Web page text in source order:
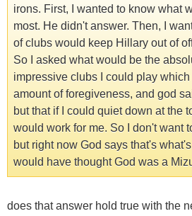
irons. First, I wanted to know what
most. He didn't answer. Then, I
of clubs would keep Hillary out of
So I asked what would be the
impressive clubs I could play
amount of foregiveness, and god
but that if I could quiet down at the
would work for me. So I don't want
but right now God says that's
would have thought God was a
does that answer hold true with the